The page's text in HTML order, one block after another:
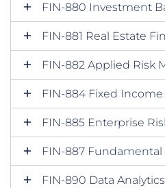
FIN-880 Investment
FIN-881 Real Estate
FIN-882 Applied Risk
FIN-884 Fixed
FIN-885 Enterprise
FIN-887 Fundamental
FIN-890 Data